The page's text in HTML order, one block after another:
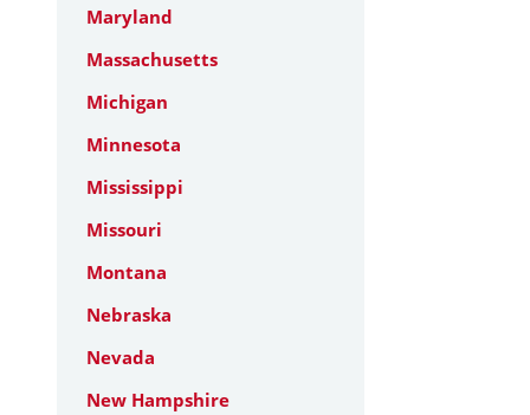
Maryland
Massachusetts
Michigan
Minnesota
Mississippi
Missouri
Montana
Nebraska
Nevada
New Hampshire